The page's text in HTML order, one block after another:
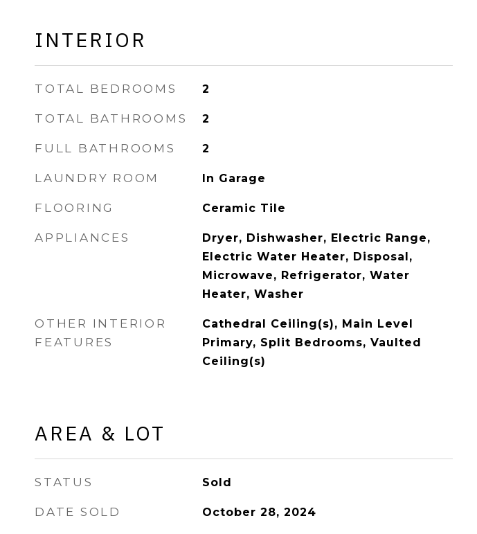
INTERIOR
TOTAL BEDROOMS 2
TOTAL BATHROOMS 2
FULL BATHROOMS 2
LAUNDRY ROOM In Garage
FLOORING Ceramic Tile
APPLIANCES
Dryer, Dishwasher, Electric Range,
Electric Water Heater, Disposal,
Microwave, Refrigerator, Water
Heater, Washer
OTHER INTERIOR
FEATURES
Cathedral Ceiling(s), Main Level
Primary, Split Bedrooms, Vaulted
Ceiling(s)
AREA & LOT
STATUS Sold
DATE SOLD October 28, 2024